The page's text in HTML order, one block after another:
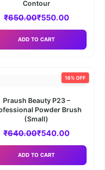
Contour
₹650.00₹550.00
ADD TO CART
16% OFF
Praush Beauty P23 –
Powder Brush
(Small)
₹640.00₹540.00
ADD TO CART